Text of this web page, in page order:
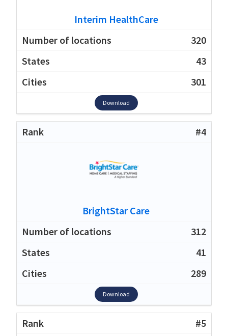
Interim HealthCare
320
43
301
Download
#4
BrightStar Care
312
41
289
Download
#5